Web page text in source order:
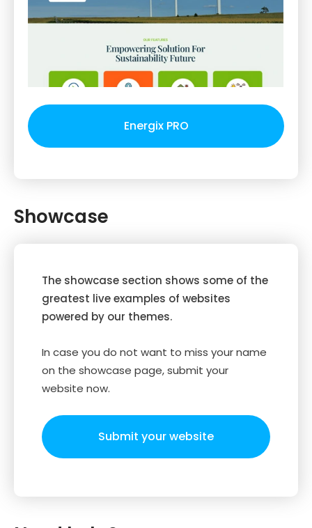
Energix PRO
Showcase
The showcase section shows some of the
greatest live examples of websites
powered by our themes.
In case you do not want to miss your name
on the showcase page, submit your
website now.
Submit your website